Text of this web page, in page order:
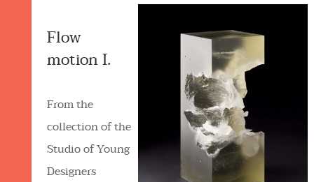
Flow
motion I.
From the
collection of the
Studio of Young
Designers